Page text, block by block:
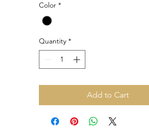
Color *
Quantity *
Add to Cart